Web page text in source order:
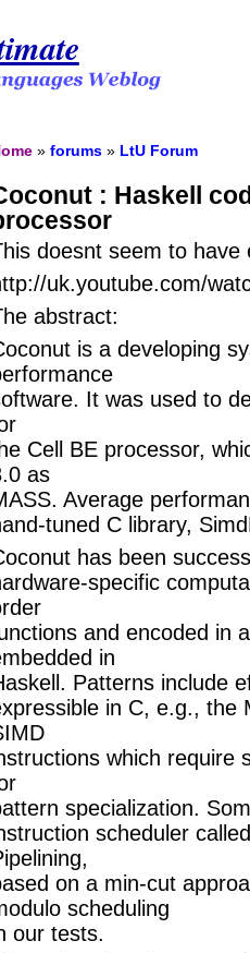
»forums » LtU Forum
: Haskell
doesnt seem to
uk.youtube.com/
abstract:
is a developing
It was used to
Cell BE processor,
as
Average
tuned C library,
has been
specific
and encoded in
in
Patterns include
in C, e.g., the
which require
specialization.
scheduler
on a min-cut
scheduling
our tests.